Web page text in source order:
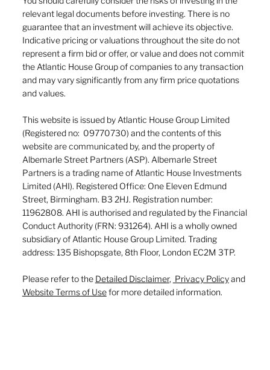
relevant legal documents before investing. There is no
guarantee that an investment will achieve its objective.
Indicative pricing or valuations throughout the site do not
represent a firm bid or offer, or value and does not commit
the Atlantic House Group of companies to any transaction
and may vary significantly from any firm price quotations
and values.
This website is issued by Atlantic House Group Limited
(Registered no: 09770730) and the contents of this
website are communicated by, and the property of
Albemarle Street Partners (ASP). Albemarle Street
Partners is a trading name of Atlantic House Investments
Limited (AHI). Registered Office: One Eleven Edmund
Street, Birmingham. B3 2HJ. Registration number:
11962808. AHI is authorised and regulated by the Financial
Conduct Authority (FRN: 931264). AHI is a wholly owned
subsidiary of Atlantic House Group Limited. Trading
address: 135 Bishopsgate, 8th Floor, London EC2M 3TP.
Please refer to the Detailed Disclaimer, Privacy Policyand
Website Terms of Usefor more detailed information.